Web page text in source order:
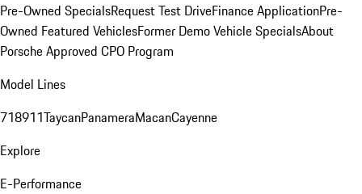
Pre-Owned SpecialsRequest Test DriveFinance ApplicationPre-
Owned Featured VehiclesFormer Demo Vehicle SpecialsAbout
Porsche Approved CPO Program
Model Lines
718911TaycanPanameraMacanCayenne
Explore
E-Performance